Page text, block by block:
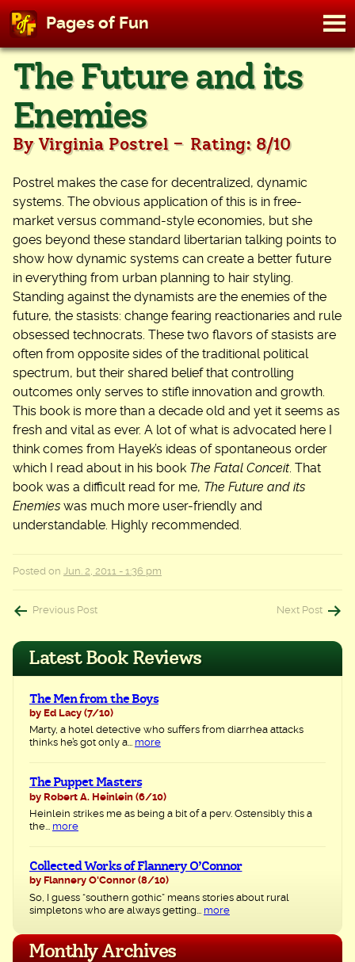
Skip
content
Pages of Fun
The Future and its
Enemies
By Virginia Postrel - Rating: 8/10
Postrel makes the case for decentralized, dynamic
systems. The obvious application of this is in free-
market versus command-style economies, but she
goes beyond these standard libertarian talking points to
show how dynamic systems can create a better future
in everything from urban planning to hair styling.
Standing against the dynamists are the enemies of the
future, the stasists: change fearing reactionaries and rule
obsessed technocrats. These two flavors of stasists are
often from opposite sides of the traditional political
spectrum, but their shared belief that controlling
outcomes only serves to stifle innovation and growth.
This book is more than a decade old and yet it seems as
fresh and vital as ever. A lot of what is advocated here I
think comes from Hayek’s ideas of spontaneous order
which I read about in his book The Fatal Conceit . That
book was a difficult read for me, The Future and its
Enemies was much more user-friendly and
understandable. Highly recommended.
Posted on Jun. 2, 2011 - 1:36 pm
Post
navigation
Previous Post Next Post
Latest Book Reviews
The Men from the Boys
by Ed Lacy (7/10)
Marty, a hotel detective who suffers from diarrhea attacks
thinks he’s got only a... more
The Puppet Masters
by Robert A. Heinlein (6/10)
Heinlein strikes me as being a bit of a perv. Ostensibly this a
the... more
Collected Works of Flannery O’Connor
by Flannery O'Connor (8/10)
So, I guess “southern gothic” means stories about rural
simpletons who are always getting... more
Monthly Archives